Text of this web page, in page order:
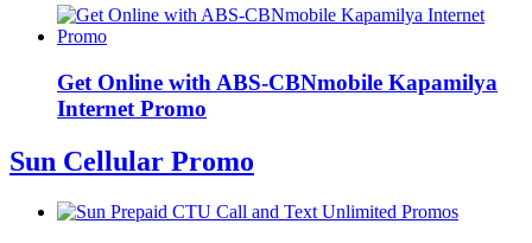
Get Online with ABS-CBNmobile Kapamilya
Internet Promo
Sun Cellular Promo